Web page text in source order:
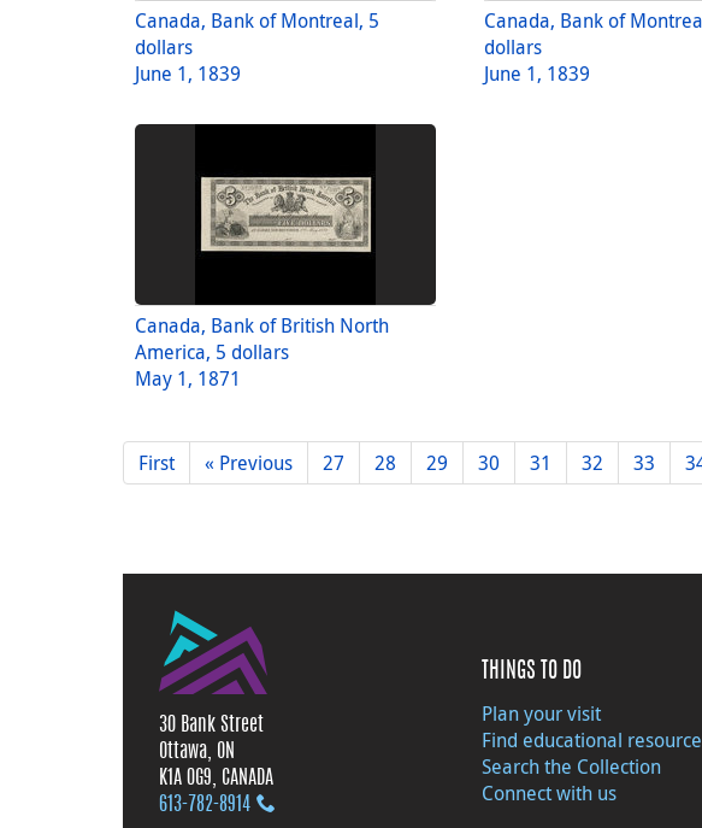
Canada, Bank of Montreal, 5
dollars
June 1, 1839
Canada, Bank of
dollars
June 1, 1839
Canada, Bank of British North
America, 5 dollars
May 1, 1871
First « Previous 27 28 29 30 31 32 33
30 Bank Street
Ottawa, ON
K1A 0G9, CANADA
613‑782‑8914
THINGS TO DO
Plan your visit
Find educational
Search the Collection
Connect with us